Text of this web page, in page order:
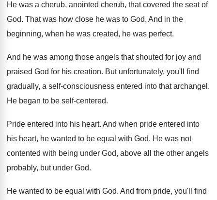
He was a cherub, anointed cherub, that covered the seat of
God. That was how close he was to God. And in the
beginning, when he was created, he was perfect.
And he was among those angels that shouted for joy and
praised God for his creation. But unfortunately, you'll find
gradually, a self-consciousness entered into that archangel .
He began to be self-centered.
Pride entered into his heart. And when pride entered into
his heart, he wanted to be equal with God. He was not
contented with being under God, above all the other angels
probably, but under God.
He wanted to be equal with God. And from pride, you'll find